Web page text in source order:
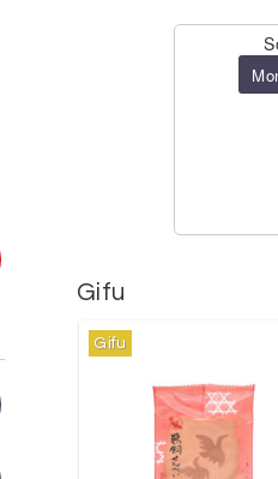
Gifu
Gifu